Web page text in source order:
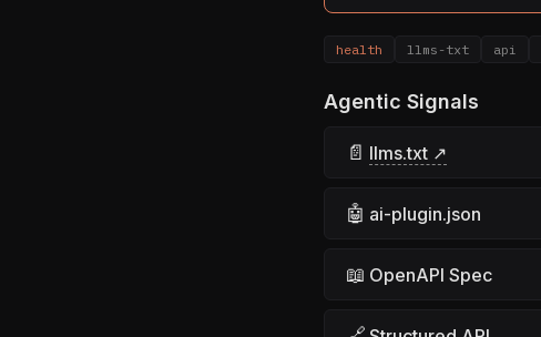
health llms-txt api
Agentic Signals
📄 llms.txt ↗
🤖 ai-plugin.json
📖 OpenAPI Spec